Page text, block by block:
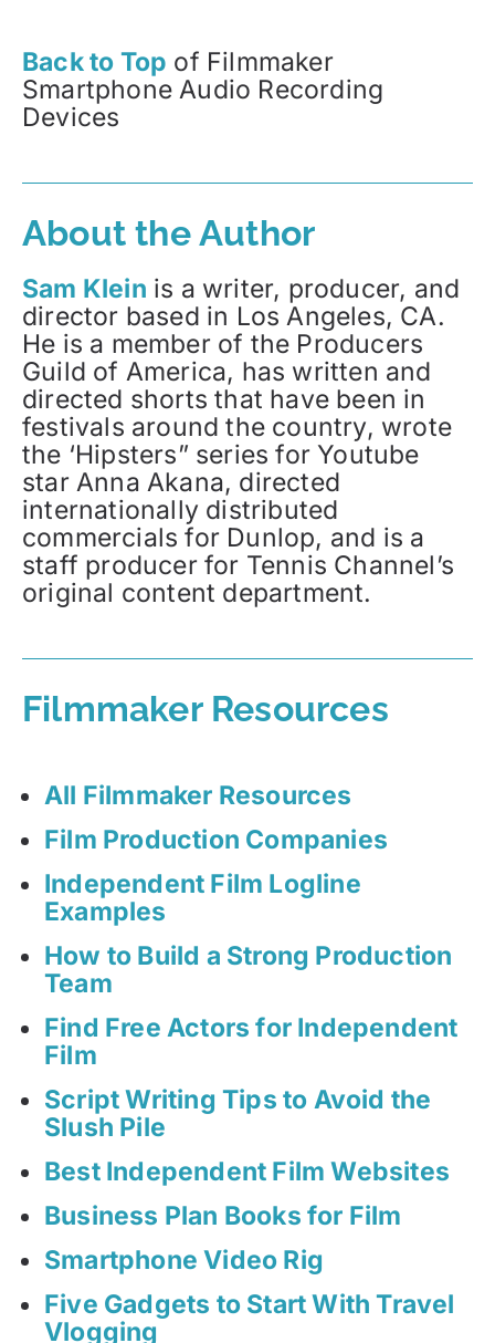
Back to Top of Filmmaker
Smartphone Audio Recording
Devices
About the Author
Sam Klein is a writer, producer, and
director based in Los Angeles, CA.
He is a member of the Producers
Guild of America, has written and
directed shorts that have been in
festivals around the country, wrote
the ‘Hipsters” series for Youtube
star Anna Akana, directed
internationally distributed
commercials for Dunlop, and is a
staff producer for Tennis Channel’s
original content department.
Filmmaker Resources
All Filmmaker Resources
Film Production Companies
Independent Film Logline
Examples
How to Build a Strong Production
Team
Find Free Actors for Independent
Film
Script Writing Tips to Avoid the
Slush Pile
Best Independent Film Websites
Business Plan Books for Film
Smartphone Video Rig
Five Gadgets to Start With Travel
Vlogging